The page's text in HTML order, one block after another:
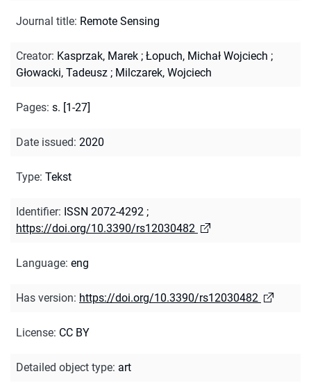
Journal title: Remote Sensing
Creator: Kasprzak, Marek ; Łopuch, Michał Wojciech ;
Głowacki, Tadeusz ; Milczarek, Wojciech
Pages: s. [1-27]
Date issued: 2020
Type: Tekst
Identifier: ISSN 2072-4292 ;
https://doi.org/10.3390/rs12030482
Language: eng
Has version: https://doi.org/10.3390/rs12030482
License: CC BY
Detailed object type: art